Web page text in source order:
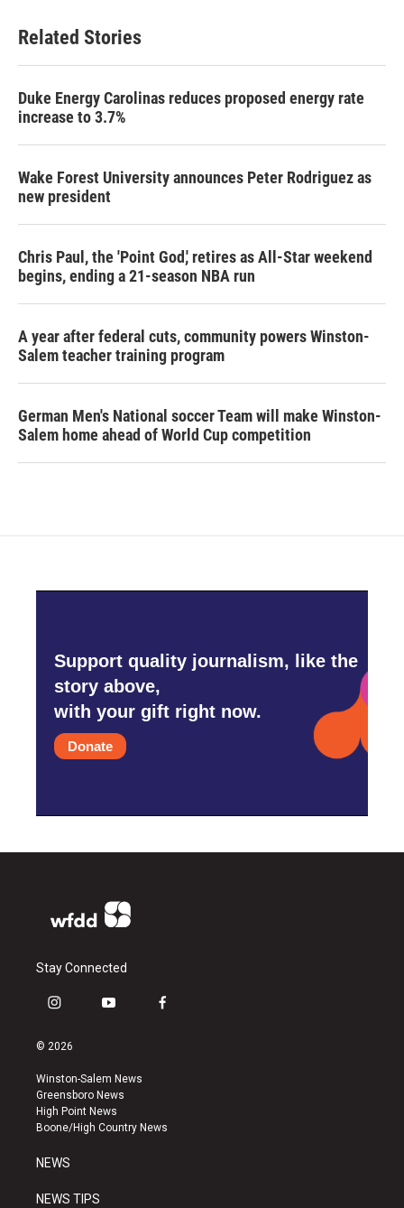
Related Stories
Duke Energy Carolinas reduces proposed energy rate
increase to 3.7%
Wake Forest University announces Peter Rodriguez as
new president
Chris Paul, the 'Point God,' retires as All-Star weekend
begins, ending a 21-season NBA run
A year after federal cuts, community powers Winston-
Salem teacher training program
German Men's National soccer Team will make Winston-
Salem home ahead of World Cup competition
Support quality journalism, like the
story above,
with your gift right now.
Donate
Stay Connected
i
s
a
g
r
a
y
u
b
e
f
k
© 2026
Winston-Salem News
Greensboro News
High Point News
Boone/High Country News
NEWS
NEWS TIPS